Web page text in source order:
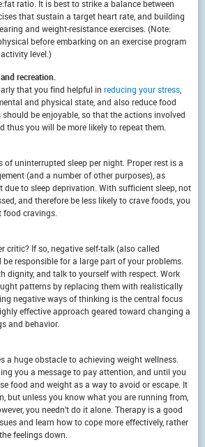
ratio. It is best to strike a balance between
that sustain a target heart rate, and building
and weight-resistance exercises. (Note:
before embarking on an exercise program
level.)
recreation.
that you find helpful in reducing your stress
and physical state, and also reduce food
be enjoyable, so that the actions involved
thus you will be more likely to repeat them.
of uninterrupted sleep per night. Proper rest is a
(and a number of other purposes), as
due to sleep deprivation. With sufficient sleep, not
and therefore be less likely to crave foods, you
food cravings.
critic? If so, negative self-talk (also called
be responsible for a large part of your problems.
dignity, and talk to yourself with respect. Work
patterns by replacing them with realistically
negative ways of thinking is the central focus
effective approach geared toward changing a
and behavior.
a huge obstacle to achieving weight wellness.
you a message to pay attention, and until you
food and weight as a way to avoid or escape. It
but unless you know what you are running from,
you needn’t do it alone. Therapy is a good
and learn how to cope more effectively, rather
feelings down.